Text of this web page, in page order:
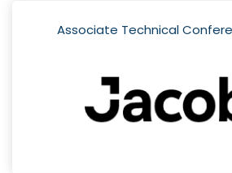
Associate Technical